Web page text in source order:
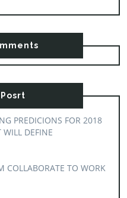
PREDICIONS FOR 2018
WILL DEFINE
COLLABORATE TO WORK